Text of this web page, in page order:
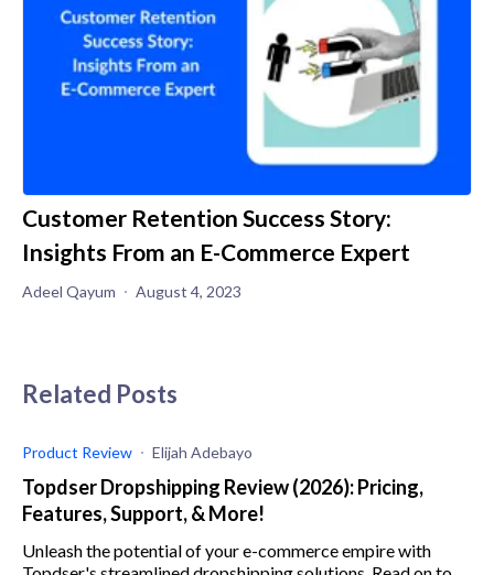
Customer Retention Success Story:
Insights From an E-Commerce Expert
Adeel Qayum August 4, 2023
Related Posts
Product Review Elijah Adebayo
Topdser Dropshipping Review (2026): Pricing,
Features, Support, & More!
Unleash the potential of your e-commerce empire with